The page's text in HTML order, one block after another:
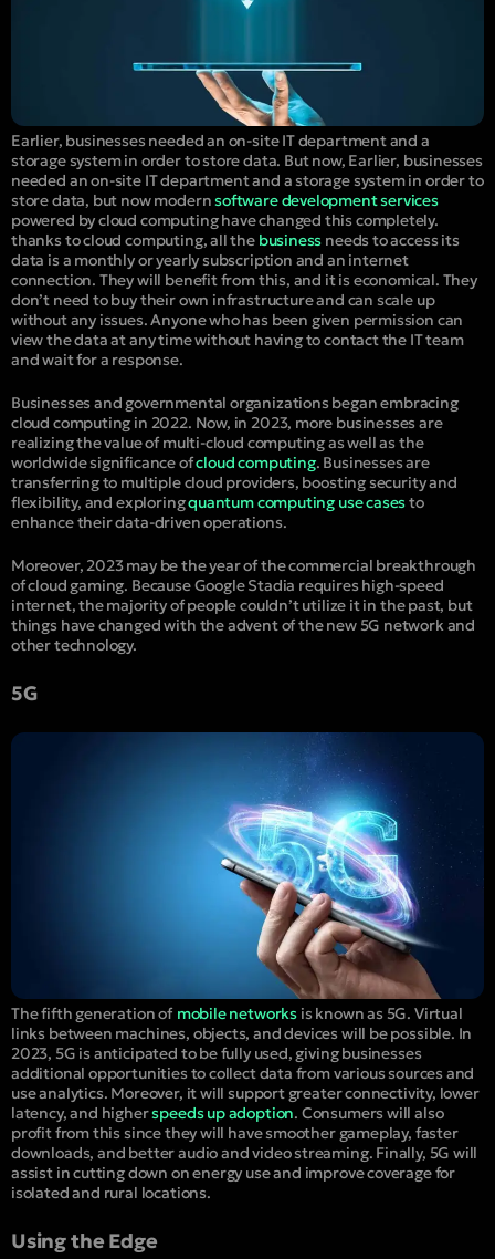
Earlier, businesses needed an on-site IT department and a
storage system in order to store data. But now, Earlier, businesses
needed an on-site IT department and a storage system in order to
store data, but now modernsoftware development services
powered by cloud computing have changed this completely.
thanks to cloud computing, all the business needs to access its
data is a monthly or yearly subscription and an internet
connection. They will benefit from this, and it is economical. They
don’t need to buy their own infrastructure and can scale up
without any issues. Anyone who has been given permission can
view the data at any time without having to contact the IT team
and wait for a response.
Businesses and governmental organizations began embracing
cloud computing in 2022. Now, in 2023, more businesses are
realizing the value of multi-cloud computing as well as the
worldwide significance ofcloud computing. Businesses are
transferring to multiple cloud providers, boosting security and
flexibility, and exploringquantum computing use casesto
enhance their data-driven operations.
Moreover, 2023 may be the year of the commercial breakthrough
of cloud gaming. Because Google Stadia requires high-speed
internet, the majority of people couldn’t utilize it in the past, but
things have changed with the advent of the new 5G network and
other technology.
5G
The fifth generation of mobile networks is known as 5G. Virtual
links between machines, objects, and devices will be possible. In
2023, 5G is anticipated to be fully used, giving businesses
additional opportunities to collect data from various sources and
use analytics. Moreover, it will support greater connectivity, lower
latency, and higherspeeds up adoption. Consumers will also
profit from this since they will have smoother gameplay, faster
downloads, and better audio and video streaming. Finally, 5G will
assist in cutting down on energy use and improve coverage for
isolated and rural locations.
Using the Edge